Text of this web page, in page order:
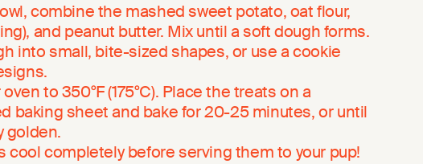
combine the mashed sweet potato, oat flour,
and peanut butter. Mix until a soft dough forms.
into small, bite-sized shapes, or use a cookie
to 350°F (175°C). Place the treats on a
baking sheet and bake for 20-25 minutes, or until
golden.
completely before serving them to your pup!